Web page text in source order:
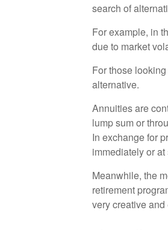
search of
For example, in
due to market
For those
alternative.
Annuities are
lump sum or
In exchange for
immediately or
Meanwhile, the
retirement
very creative